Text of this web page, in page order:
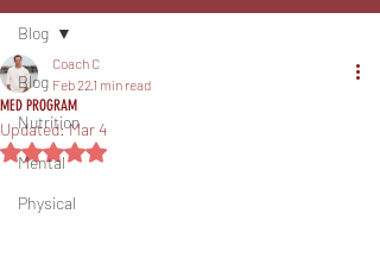
Blog
Nutrition
Mental
Physical
Blog
MED PROGRAM
Coach C
Feb 221 min read
Updated:Mar 4
Rated NaN out of 5 stars.